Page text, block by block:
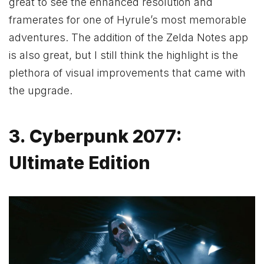
framerates for one of Hyrule’s most memorable
adventures. The addition of the Zelda Notes app
is also great, but I still think the highlight is the
plethora of visual improvements that came with
the upgrade.
3. Cyberpunk 2077:
Ultimate Edition